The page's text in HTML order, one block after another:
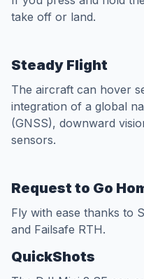
take off or land.
Steady Flight
The aircraft can hover
integration of a global
(GNSS), downward
sensors.
Request to Go
Fly with ease thanks to
and Failsafe RTH.
QuickShots